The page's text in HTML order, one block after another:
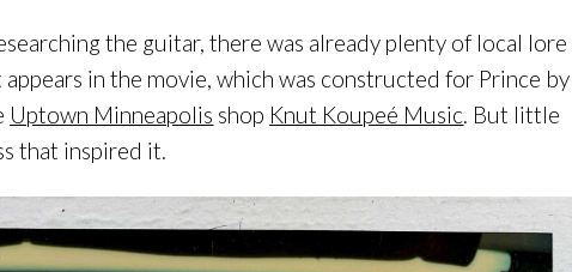
the guitar, there was already plenty of local lore
in the movie, which was constructed for Prince by
Uptown Minneapolis shop Knut Koupeé Music. But little
that inspired it.